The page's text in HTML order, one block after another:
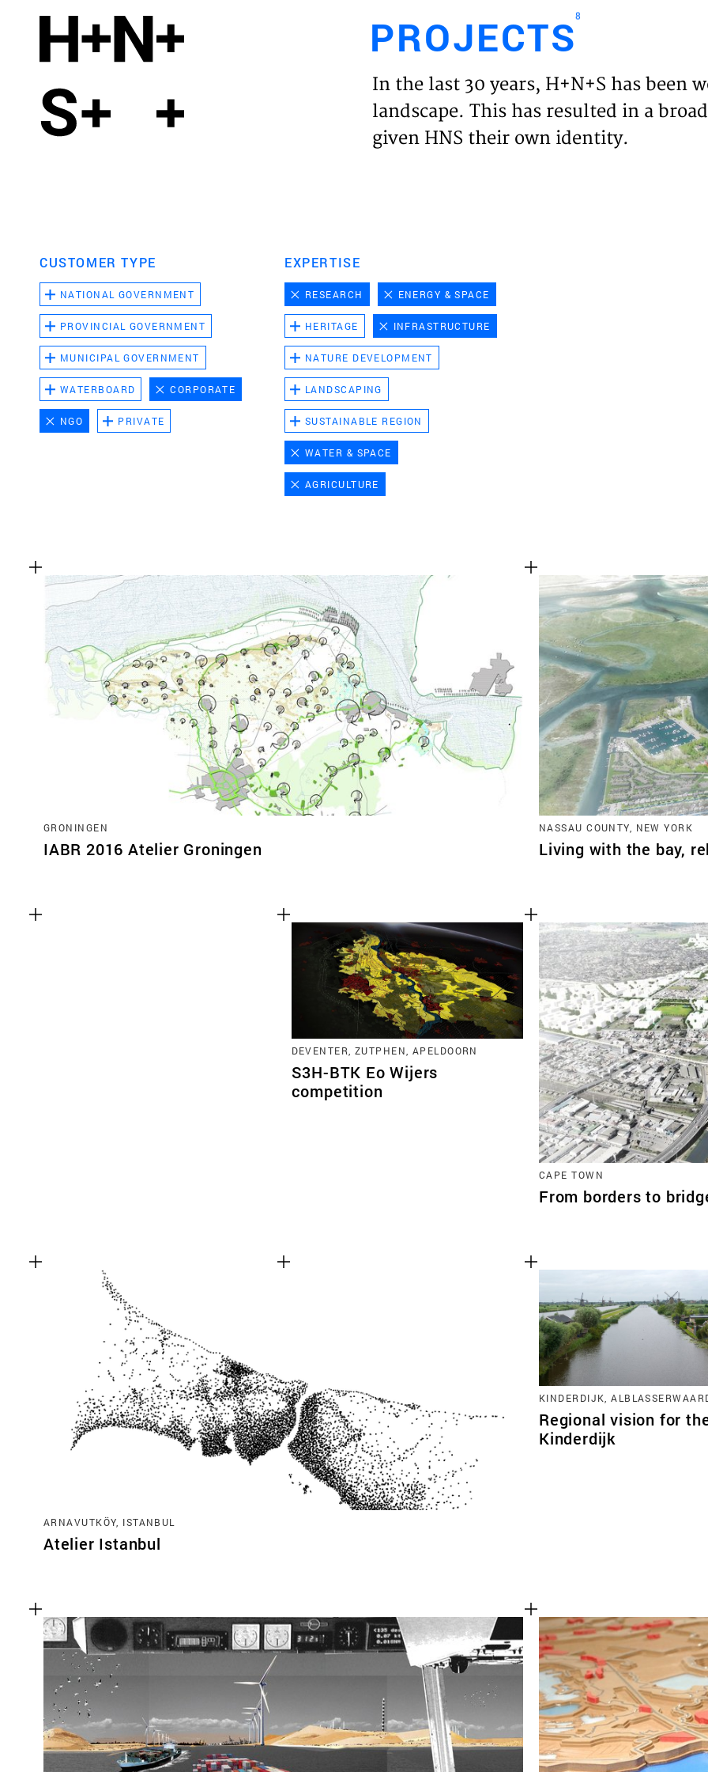
HOME
PROJECTS8
In the last 30 years, H+N+S has been
landscape. This has resulted in a
given HNS their own identity.
CUSTOMER TYPE
NATIONAL GOVERNMENT
PROVINCIAL GOVERNMENT
MUNICIPAL GOVERNMENT
WATERBOARD CORPORATE
NGO PRIVATE
EXPERTISE
RESEARCH ENERGY & SPACE
HERITAGE INFRASTRUCTURE
NATURE DEVELOPMENT
LANDSCAPING
SUSTAINABLE REGION
WATER & SPACE
AGRICULTURE
GRONINGEN
IABR 2016 Atelier Groningen
NASSAU COUNTY, NEW YORK
Living with the bay,
DEVENTER, ZUTPHEN, APELDOORN
S3H-BTK Eo Wijers
competition
CAPE TOWN
From borders to
ARNAVUTKÖY, ISTANBUL
Atelier Istanbul
KINDERDIJK,
Regional vision for
Kinderdijk